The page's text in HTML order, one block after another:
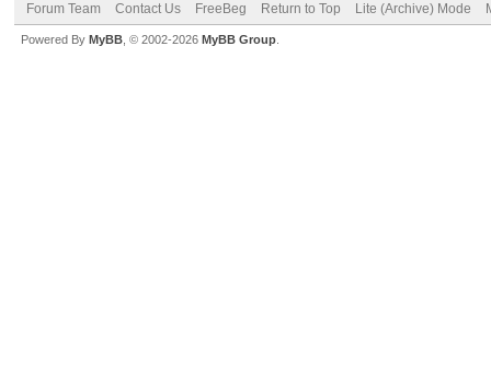
Forum Team Contact Us FreeBeg Return to Top Lite (Archive) Mode
Powered By MyBB , © 2002-2026 MyBB Group